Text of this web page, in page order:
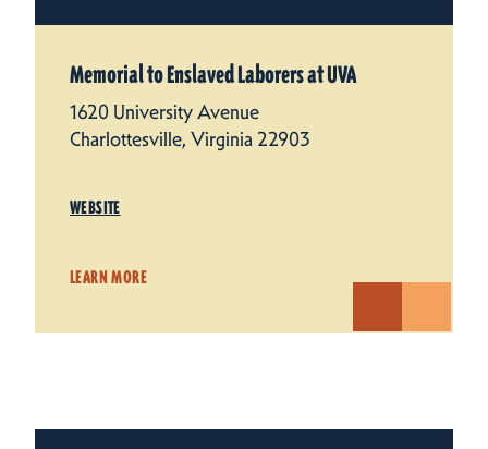
Memorial to Enslaved Laborers at UVA
1620 University Avenue
Charlottesville, Virginia 22903
WEBSITE
LEARN MORE